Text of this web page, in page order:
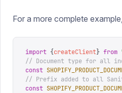
For a more complete
import {createClient} from
// Document type for all
const
// Prefix added to all
const